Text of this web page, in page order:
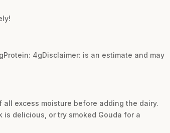
4gDisclaimer: is an estimate and may
excess moisture before adding the dairy.
is delicious, or try smoked Gouda for a